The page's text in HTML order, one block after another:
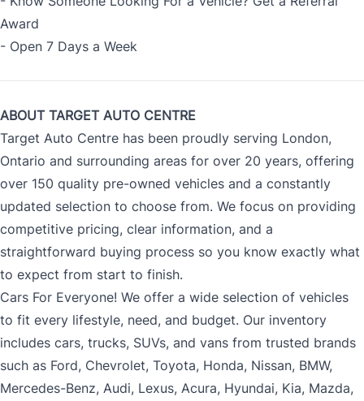
Award
- Open 7 Days a Week
ABOUT TARGET AUTO CENTRE
Target Auto Centre has been proudly serving London,
Ontario and surrounding areas for over 20 years, offering
over 150 quality pre-owned vehicles and a constantly
updated selection to choose from. We focus on providing
competitive pricing, clear information, and a
straightforward buying process so you know exactly what
to expect from start to finish.
Cars For Everyone! We offer a wide selection of vehicles
to fit every lifestyle, need, and budget. Our inventory
includes cars, trucks, SUVs, and vans from trusted brands
such as Ford, Chevrolet, Toyota, Honda, Nissan, BMW,
Mercedes-Benz, Audi, Lexus, Acura, Hyundai, Kia, Mazda,